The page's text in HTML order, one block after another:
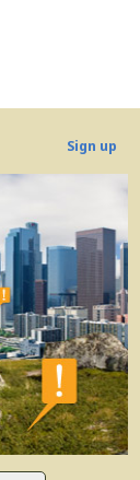
Sign up